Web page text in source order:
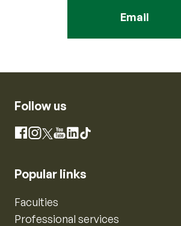
Email
Follow us
Facebook
Instagram
X YouTube
LinkedIn
TikTok
Popular links
Faculties
Professional services